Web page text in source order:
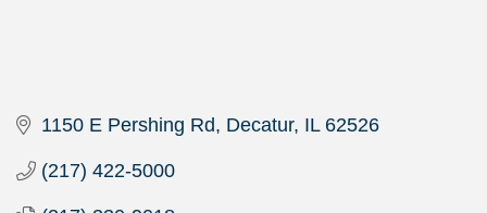
1150 E Pershing Rd Decatur IL 62526
(217) 422-5000